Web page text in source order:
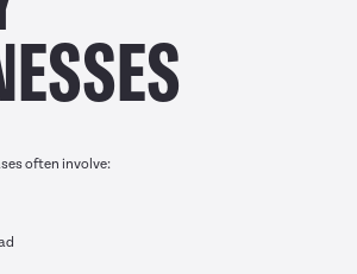
often involve: